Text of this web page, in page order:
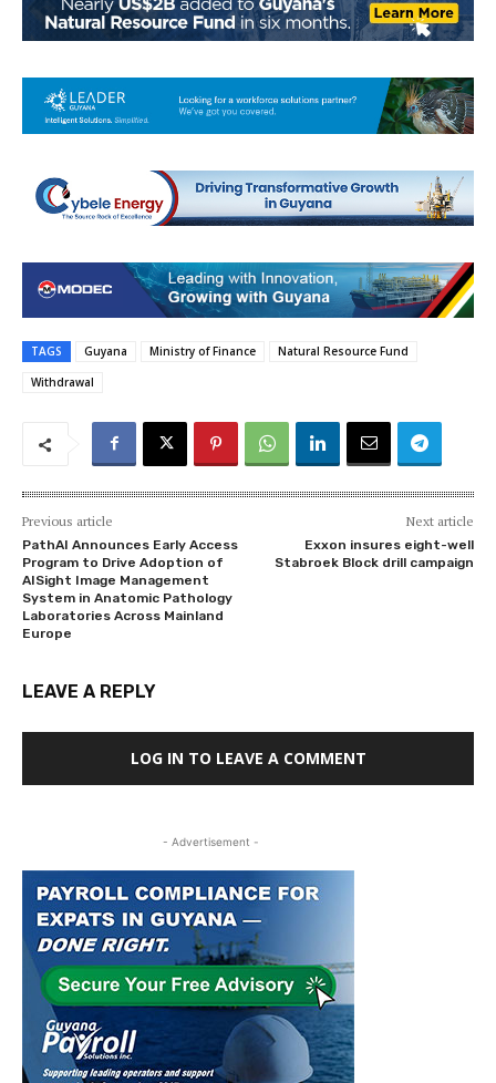
TAGS Guyana Ministry of Finance
Natural Resource Fund
Withdrawal
Previous article
PathAI Announces Early Access
Program to Drive Adoption of
AISight Image Management
System in Anatomic Pathology
Laboratories Across Mainland
Europe
Next article
Exxon insures eight-well
Stabroek Block drill campaign
LEAVE A REPLY
LOG IN TO LEAVE A COMMENT
- Advertisement -